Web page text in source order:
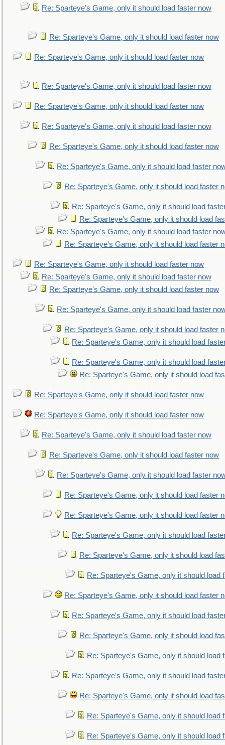
Re: Sparteye's Game, only it should load faster now
Re: Sparteye's Game, only it should load faster now
Re: Sparteye's Game, only it should load faster now
Re: Sparteye's Game, only it should load faster now
Re: Sparteye's Game, only it should load faster now
Re: Sparteye's Game, only it should load faster now
Re: Sparteye's Game, only it should load faster now
Re: Sparteye's Game, only it should load faster
Re: Sparteye's Game, only it should load faster
Re: Sparteye's Game, only it should load
Re: Sparteye's Game, only it should load
Re: Sparteye's Game, only it should load faster
Re: Sparteye's Game, only it should load faster
Re: Sparteye's Game, only it should load faster now
Re: Sparteye's Game, only it should load faster now
Re: Sparteye's Game, only it should load faster now
Re: Sparteye's Game, only it should load faster
Re: Sparteye's Game, only it should load faster
Re: Sparteye's Game, only it should load
Re: Sparteye's Game, only it should load
Re: Sparteye's Game, only it should load
Re: Sparteye's Game, only it should load faster now
Re: Sparteye's Game, only it should load faster now
Re: Sparteye's Game, only it should load faster now
Re: Sparteye's Game, only it should load faster now
Re: Sparteye's Game, only it should load faster
Re: Sparteye's Game, only it should load faster
Re: Sparteye's Game, only it should load faster
Re: Sparteye's Game, only it should load
Re: Sparteye's Game, only it should load
Re: Sparteye's Game, only it should load
Re: Sparteye's Game, only it should load faster
Re: Sparteye's Game, only it should load
Re: Sparteye's Game, only it should load
Re: Sparteye's Game, only it should load
Re: Sparteye's Game, only it should load
Re: Sparteye's Game, only it should load
Re: Sparteye's Game, only it should load
Re: Sparteye's Game, only it should load